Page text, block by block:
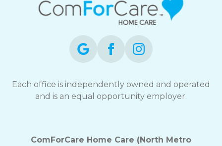
Each office is independently owned and operated
and is an equal opportunity employer.
ComForCare Home Care (North Metro